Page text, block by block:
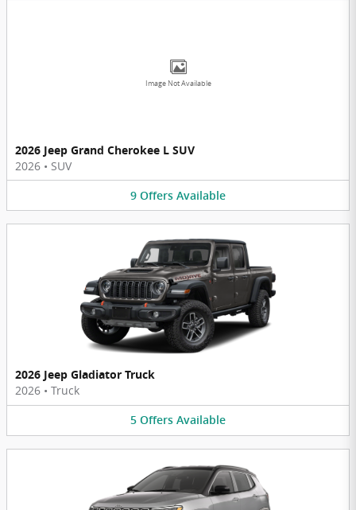
Image Not Available
2026 Jeep Grand Cherokee L SUV
2026 • SUV
9 Offers Available
2026 Jeep Gladiator Truck
2026 • Truck
5 Offers Available